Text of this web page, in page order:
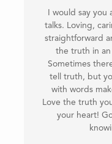
I would say
talks. Loving,
straightforward
the truth in an
Sometimes
tell truth, but
with words
Love the truth
your heart!